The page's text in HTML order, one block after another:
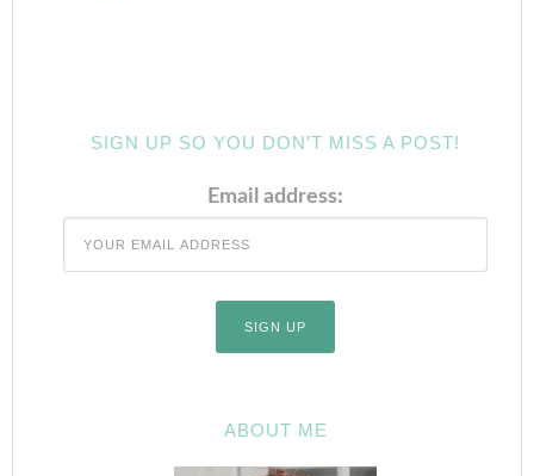
SIGN UP SO YOU DON’T MISS A POST!
Email address:
ABOUT ME